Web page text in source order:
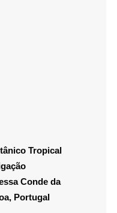
Tropical
Conde da
Portugal